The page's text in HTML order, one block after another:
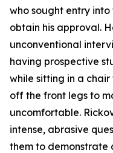
who sought entry
obtain his approval.
unconventional
having prospective
while sitting in a
off the front legs to
uncomfortable.
intense, abrasive
them to demonstrate